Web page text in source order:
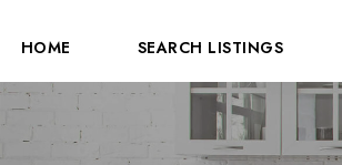
HOME SEARCH LISTINGS